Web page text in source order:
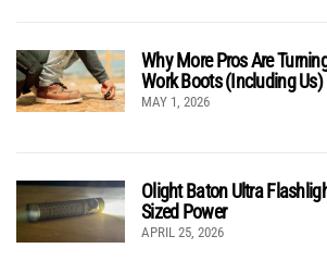
Why More Pros Are
Work Boots (Including Us)
MAY 1, 2026
Olight Baton Ultra
Sized Power
APRIL 25, 2026